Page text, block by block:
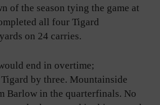
of the season tying the game at
all four Tigard
on 24 carries.
end in overtime;
by three. Mountainside
Barlow in the quarterfinals. No